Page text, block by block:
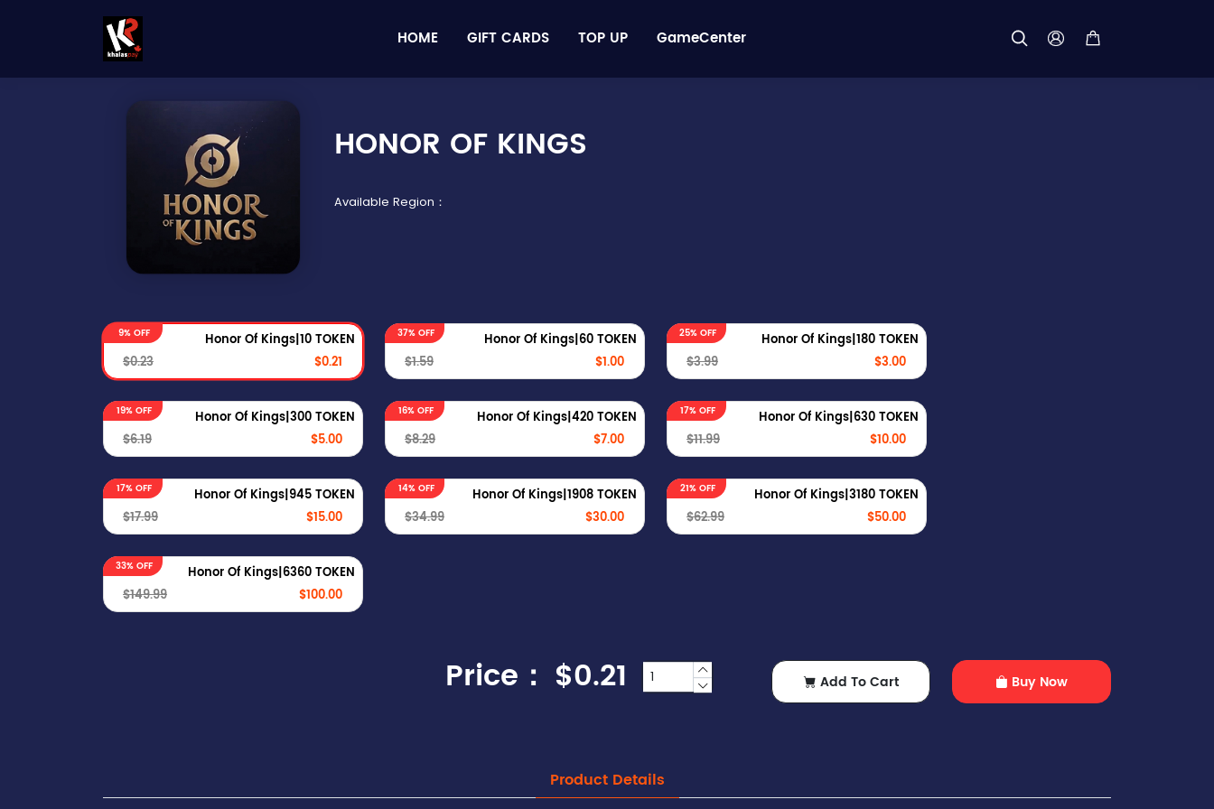
HOME GIFT CARDS TOP UP GameCenter   
HONOR OF KINGS
Available Region：
Honor Of Kings|10 TOKEN
$0.23
$0.21
9% OFF
Honor Of Kings|60 TOKEN
$1.59
$1.00
37% OFF
Honor Of Kings|180 TOKEN
$3.99
$3.00
25% OFF
Honor Of Kings|300 TOKEN
$6.19
$5.00
19% OFF
Honor Of Kings|420 TOKEN
$8.29
$7.00
16% OFF
Honor Of Kings|630 TOKEN
$11.99
$10.00
17% OFF
Honor Of Kings|945 TOKEN
$17.99
$15.00
17% OFF
Honor Of Kings|1908 TOKEN
$34.99
$30.00
14% OFF
Honor Of Kings|3180 TOKEN
$62.99
$50.00
21% OFF
Honor Of Kings|6360 TOKEN
$149.99
$100.00
33% OFF
Price： $0.21 Add To Cart Buy Now
Product Details